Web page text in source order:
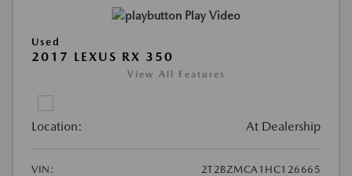
Play Video
Used
2017 LEXUS RX 350
View All Features
Location: At Dealership
VIN:
2T2BZMCA1HC126665